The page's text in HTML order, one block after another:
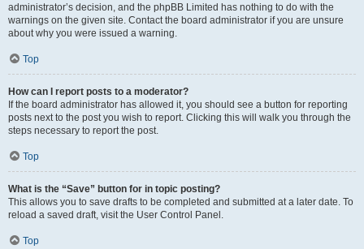
administrator’s decision, and the phpBB Limited has nothing to do with the
warnings on the given site. Contact the board administrator if you are unsure
about why you were issued a warning.
Top
How can I report posts to a moderator?
If the board administrator has allowed it, you should see a button for reporting
posts next to the post you wish to report. Clicking this will walk you through the
steps necessary to report the post.
Top
What is the “Save” button for in topic posting?
This allows you to save drafts to be completed and submitted at a later date. To
reload a saved draft, visit the User Control Panel.
Top